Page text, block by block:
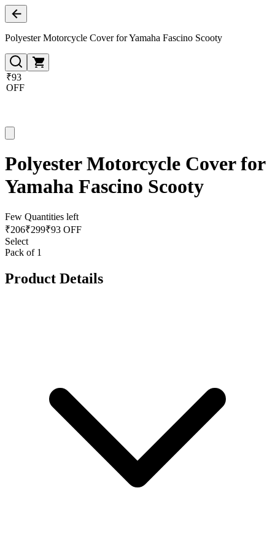
Polyester Motorcycle Cover for Yamaha Fascino Scooty
₹93
OFF
Polyester Motorcycle Cover for
Yamaha Fascino Scooty
Few Quantities left
₹206₹299₹93 OFF
Select
Pack of 1
Product Details